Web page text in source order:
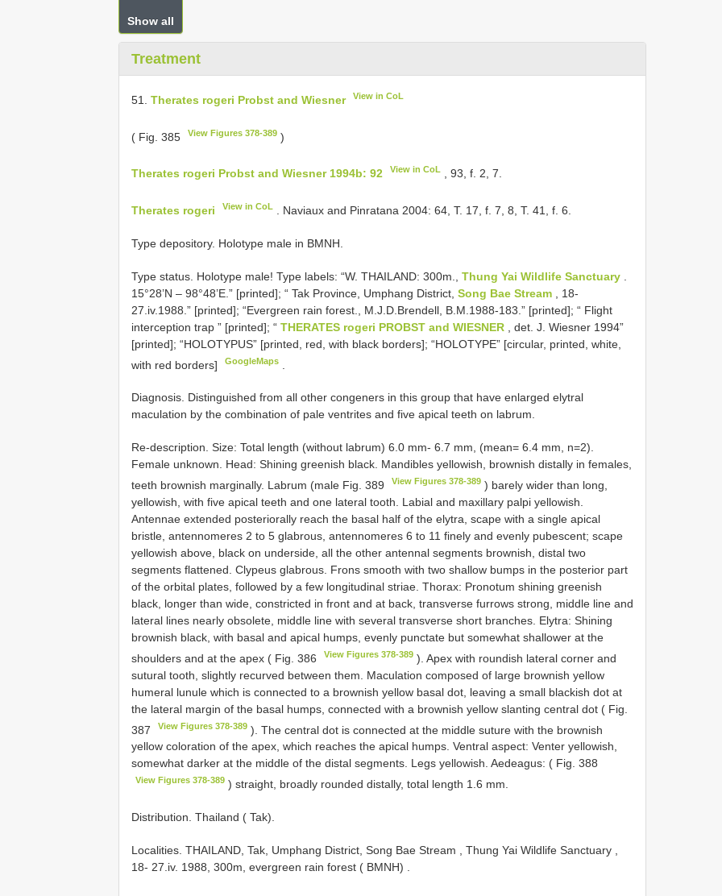
Show all
Treatment
51. Therates rogeri Probst and Wiesner View in CoL
( Fig. 385 View Figures 378-389 )
Therates rogeri Probst and Wiesner 1994b: 92 View in CoL , 93, f. 2, 7.
Therates rogeri View in CoL . Naviaux and Pinratana 2004: 64, T. 17, f. 7, 8, T. 41, f. 6.
Type depository. Holotype male in BMNH.
Type status. Holotype male! Type labels: “W. THAILAND: 300m., Thung Yai Wildlife Sanctuary
15°28’N – 98°48’E.” [printed]; “ Tak Province, Umphang District, Song Bae Stream
, 18-
27.iv.1988.” [printed]; “Evergreen rain forest., M.J.D.Brendell, B.M.1988-183.” [printed]; “ Flight
interception trap ” [printed]; “ THERATES rogeri PROBST and WIESNER , det. J. Wiesner 1994”
[printed]; “HOLOTYPUS” [printed, red, with black borders]; “HOLOTYPE” [circular, printed, white,
with red borders]
GoogleMaps
Diagnosis. Distinguished from all other congeners in this group that have enlarged elytral
maculation by the combination of pale ventrites and five apical teeth on labrum.
Re-description. Size: Total length (without labrum) 6.0 mm- 6.7 mm, (mean= 6.4 mm, n=2).
Female unknown. Head: Shining greenish black. Mandibles yellowish, brownish distally in females,
teeth brownish marginally. Labrum (male Fig. 389
View Figures 378-389 ) barely wider than long,
yellowish, with five apical teeth and one lateral tooth. Labial and maxillary palpi yellowish.
Antennae extended posteriorally reach the basal half of the elytra, scape with a single apical
bristle, antennomeres 2 to 5 glabrous, antennomeres 6 to 11 finely and evenly pubescent; scape
yellowish above, black on underside, all the other antennal segments brownish, distal two
segments flattened. Clypeus glabrous. Frons smooth with two shallow bumps in the posterior part
of the orbital plates, followed by a few longitudinal striae. Thorax: Pronotum shining greenish
black, longer than wide, constricted in front and at back, transverse furrows strong, middle line and
lateral lines nearly obsolete, middle line with several transverse short branches. Elytra: Shining
brownish black, with basal and apical humps, evenly punctate but somewhat shallower at the
shoulders and at the apex ( Fig. 386
View Figures 378-389 ). Apex with roundish lateral corner and
sutural tooth, slightly recurved between them. Maculation composed of large brownish yellow
humeral lunule which is connected to a brownish yellow basal dot, leaving a small blackish dot at
the lateral margin of the basal humps, connected with a brownish yellow slanting central dot ( Fig.
387
View Figures 378-389 ). The central dot is connected at the middle suture with the brownish
yellow coloration of the apex, which reaches the apical humps. Ventral aspect: Venter yellowish,
somewhat darker at the middle of the distal segments. Legs yellowish. Aedeagus: ( Fig. 388
View Figures 378-389 ) straight, broadly rounded distally, total length 1.6 mm.
Distribution. Thailand ( Tak).
Localities. THAILAND, Tak, Umphang District, Song Bae Stream , Thung Yai Wildlife Sanctuary ,
18- 27.iv. 1988, 300m, evergreen rain forest ( BMNH)